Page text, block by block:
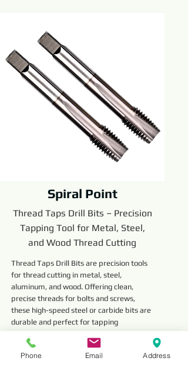
Spiral Point
Thread Taps Drill Bits – Precision
Tapping Tool for Metal, Steel,
and Wood Thread Cutting
Thread Taps Drill Bits are precision tools
for thread cutting in metal, steel,
aluminum, and wood. Offering clean,
precise threads for bolts and screws,
these high-speed steel or carbide bits are
durable and perfect for tapping
Read More
Phone Email Address